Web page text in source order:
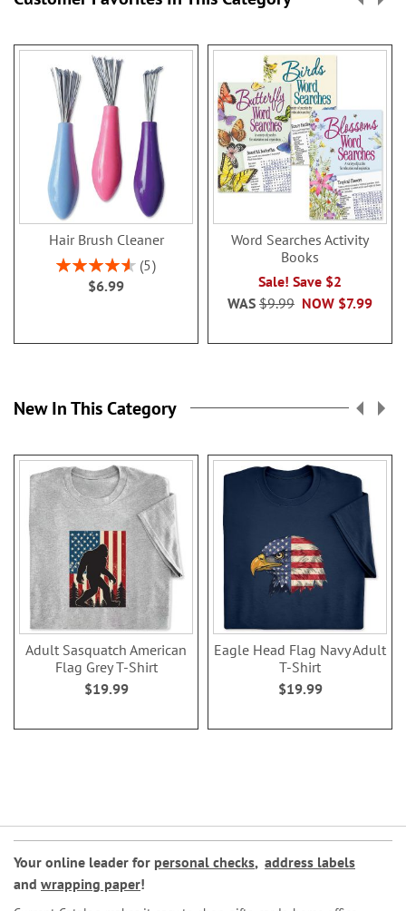
Hair Brush Cleaner
Rating:
92%
5
$6.99
Word Searches Activity
Books
Sale! Save $2
NOW $7.99
WAS $9.99
New In This Category
Adult Sasquatch American
Flag Grey T-Shirt
$19.99
Eagle Head Flag Navy Adult
T-Shirt
$19.99
Your online leader for personal checks, address labels
and wrapping paper!